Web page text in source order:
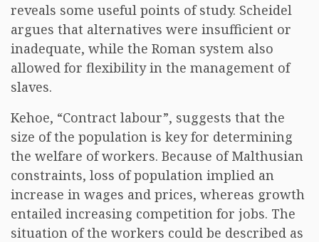
reveals some useful points of study. Scheidel
argues that alternatives were insufficient or
inadequate, while the Roman system also
allowed for flexibility in the management of
slaves.
Kehoe, “Contract labour”, suggests that the
size of the population is key for determining
the welfare of workers. Because of Malthusian
constraints, loss of population implied an
increase in wages and prices, whereas growth
entailed increasing competition for jobs. The
situation of the workers could be described as